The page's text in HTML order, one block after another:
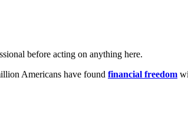
before acting on anything here.
Americans have found financial freedom